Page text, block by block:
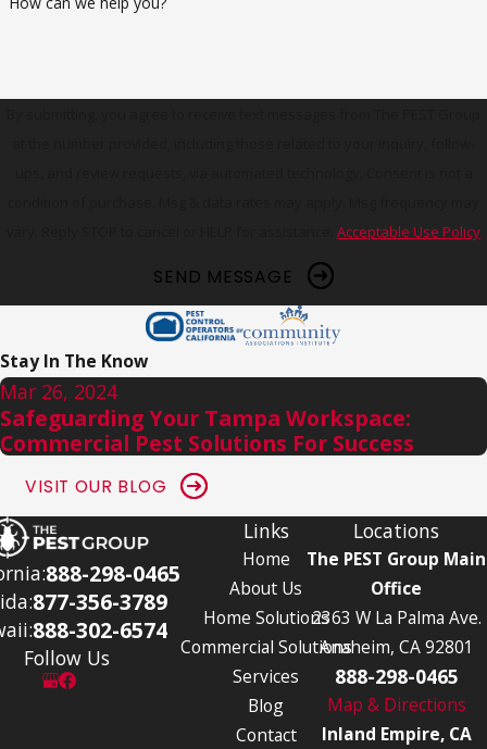
Acceptable Use Policy
SEND MESSAGE
Stay In The Know
Mar 26, 2024
Safeguarding Your Tampa Workspace:
Commercial Pest Solutions For Success
VISIT OUR BLOG
888-298-0465
877-356-3789
888-302-6574
Follow Us
Links
Home
About Us
Home Solutions
Commercial Solutions
Services
Blog
Contact
Locations
The PEST Group Main
Office
2363 W La Palma Ave.
Anaheim, CA 92801
888-298-0465
Map & Directions
Inland Empire, CA